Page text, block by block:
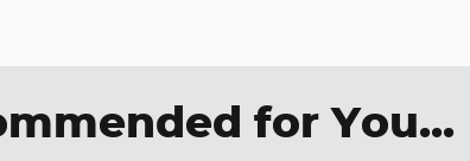
for You...